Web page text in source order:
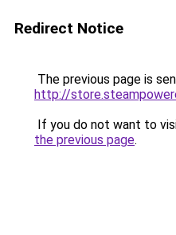
Redirect Notice
The previous page is
http://
If you do not want to
the previous page.